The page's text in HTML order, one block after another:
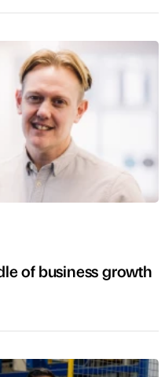
of business growth